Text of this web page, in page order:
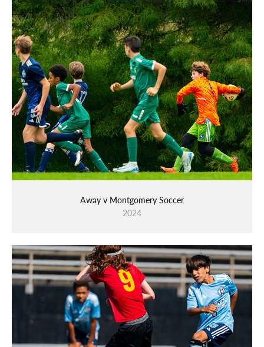
Away v Montgomery Soccer
2024